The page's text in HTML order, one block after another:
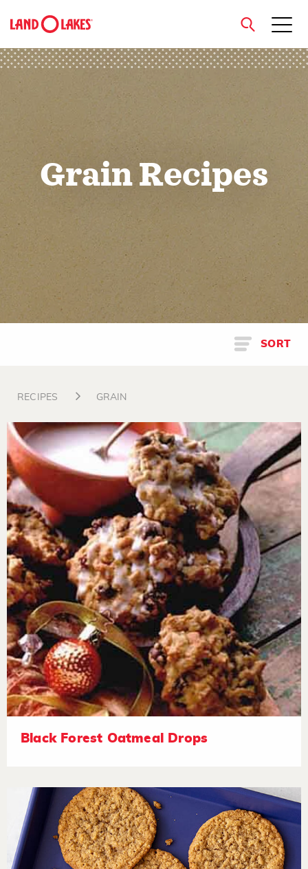
close
Grain Recipes
SORT
RECIPES GRAIN
Black Forest Oatmeal Drops